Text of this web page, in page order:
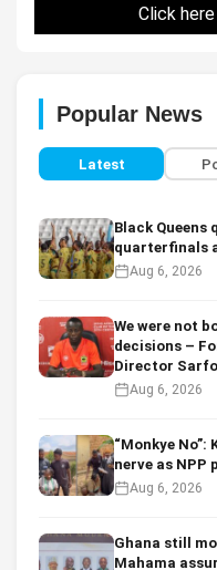
Click
Popular News
Latest
Black Queens
quarterfinals
Aug 6, 2026
We were not
decisions –
Director
Aug 6, 2026
“Monkye
nerve as NPP
Aug 6, 2026
Ghana still
Mahama